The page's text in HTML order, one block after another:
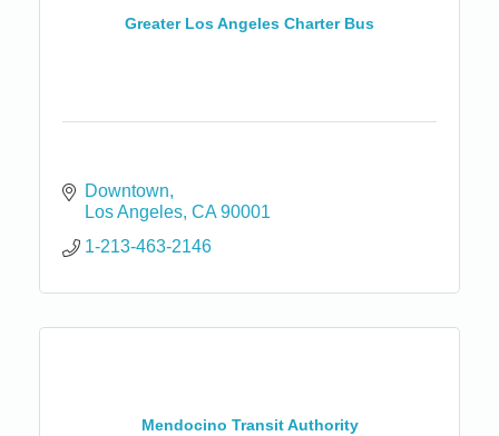
Greater Los Angeles Charter Bus
Downtown
Los Angeles CA 90001
1-213-463-2146
Mendocino Transit Authority